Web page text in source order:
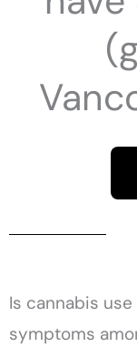
Is cannabis
symptoms